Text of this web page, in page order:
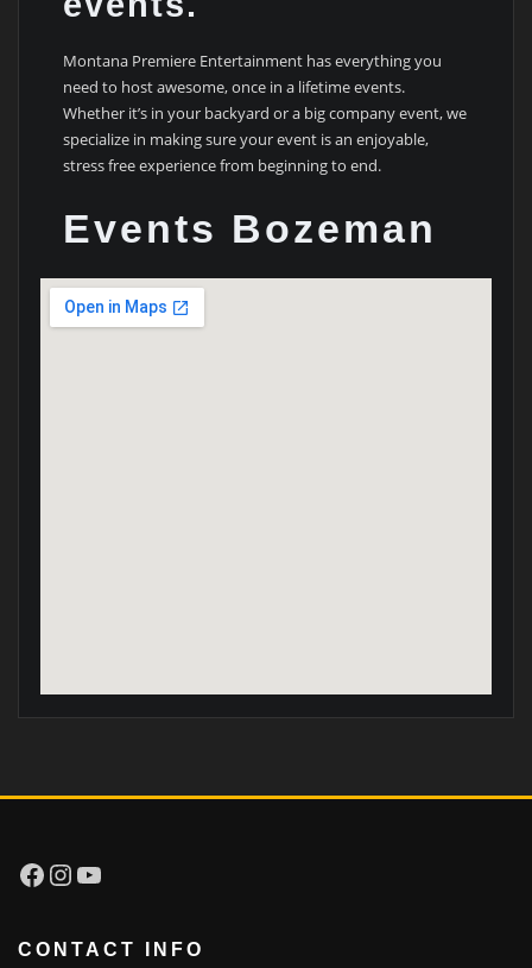
Montana Premiere Entertainment has everything you
need to host awesome, once in a lifetime events.
Whether it’s in your backyard or a big company event, we
specialize in making sure your event is an enjoyable,
stress free experience from beginning to end.
Events Bozeman
Facebook
Instagram
YouTube
CONTACT INFO